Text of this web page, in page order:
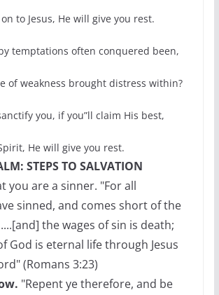
to Jesus, He will give you rest.
temptations often conquered been,
of weakness brought distress within?
you, if you”ll claim His best,
He will give you rest.
STEPS TO SALVATION
you are a sinner. "For all
sinned, and comes short of the
the wages of sin is death;
God is eternal life through Jesus
(Romans 3:23)
"Repent ye therefore, and be